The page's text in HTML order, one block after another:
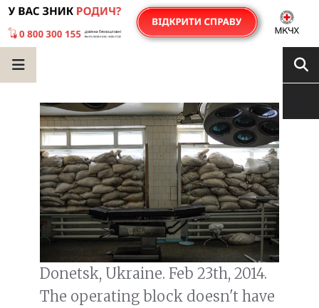
Donetsk, Ukraine. Feb 23th, 2014.
The operating block doesn't have